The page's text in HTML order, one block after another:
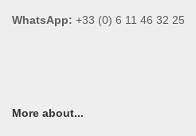
WhatsApp: +33 (0) 6 11 46 32 25
More about...